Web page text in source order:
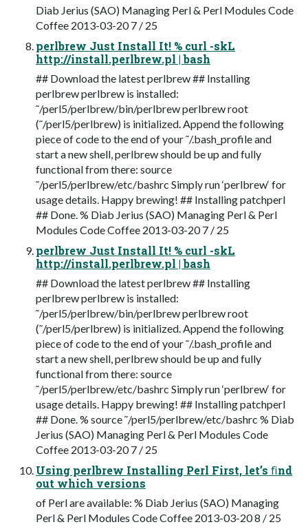
Diab Jerius (SAO) Managing Perl & Perl Modules Code
Coffee 2013-03-20 7 / 25
perlbrew Just Install It! % curl -skL
http://install.perlbrew.pl | bash
## Download the latest perlbrew ## Installing
perlbrew perlbrew is installed:
˜/perl5/perlbrew/bin/perlbrew perlbrew root
(˜/perl5/perlbrew) is initialized. Append the following
piece of code to the end of your ˜/.bash_profile and
start a new shell, perlbrew should be up and fully
functional from there: source
˜/perl5/perlbrew/etc/bashrc Simply run ‘perlbrew‘ for
usage details. Happy brewing! ## Installing patchperl
## Done. % Diab Jerius (SAO) Managing Perl & Perl
Modules Code Coffee 2013-03-20 7 / 25
perlbrew Just Install It! % curl -skL
http://install.perlbrew.pl | bash
## Download the latest perlbrew ## Installing
perlbrew perlbrew is installed:
˜/perl5/perlbrew/bin/perlbrew perlbrew root
(˜/perl5/perlbrew) is initialized. Append the following
piece of code to the end of your ˜/.bash_profile and
start a new shell, perlbrew should be up and fully
functional from there: source
˜/perl5/perlbrew/etc/bashrc Simply run ‘perlbrew‘ for
usage details. Happy brewing! ## Installing patchperl
## Done. % source ˜/perl5/perlbrew/etc/bashrc % Diab
Jerius (SAO) Managing Perl & Perl Modules Code
Coffee 2013-03-20 7 / 25
Using perlbrew Installing Perl First, let’s ﬁnd
out which versions
of Perl are available: % Diab Jerius (SAO) Managing
Perl & Perl Modules Code Coffee 2013-03-20 8 / 25